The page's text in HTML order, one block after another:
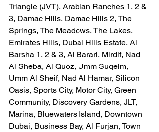
Triangle (JVT), Arabian Ranches 1, 2 &
3, Damac Hills, Damac Hills 2, The
Springs, The Meadows, The Lakes,
Emirates Hills, Dubai Hills Estate, Al
Barsha 1, 2 & 3, Al Barari, Mirdif, Nad
Al Sheba, Al Quoz, Umm Suqeim,
Umm Al Sheif, Nad Al Hamar, Silicon
Oasis, Sports City, Motor City, Green
Community, Discovery Gardens, JLT,
Marina, Bluewaters Island, Downtown
Dubai, Business Bay, Al Furjan, Town